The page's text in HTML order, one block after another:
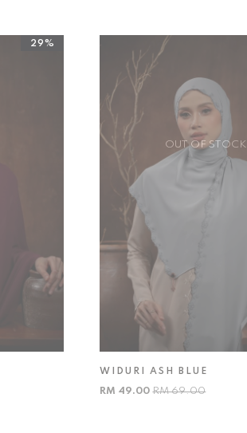
29%
OUT OF STOCK
WIDURI ASH BLUE
RM 49.00RM 69.00